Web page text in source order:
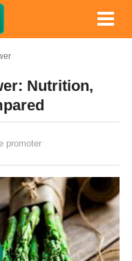
Nutrition,
promoter